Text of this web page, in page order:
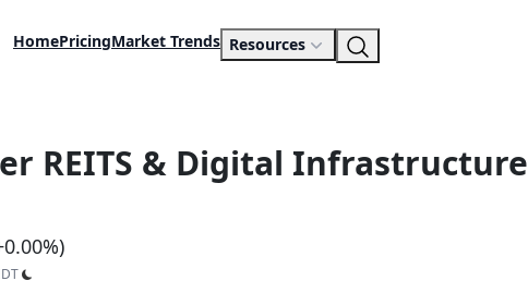
HomePricingMarket Trends Resources
REITS & Digital Infrastructure